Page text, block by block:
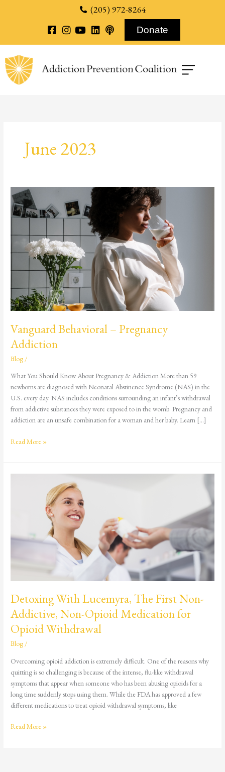
(205) 972-8264
Donate
June 2023
Vanguard Behavioral – Pregnancy
Addiction
Blog /
What You Should Know About Pregnancy & Addiction More than 59
newborns are diagnosed with Neonatal Abstinence Syndrome (NAS) in the
U.S. every day. NAS includes conditions surrounding an infant’s withdrawal
from addictive substances they were exposed to in the womb. Pregnancy and
addiction are an unsafe combination for a woman and her baby. Learn […]
Vanguard
Behavioral
–
Addiction
Read More »
Detoxing With Lucemyra, The First Non-
Addictive, Non-Opioid Medication for
Opioid Withdrawal
Blog /
Overcoming opioid addiction is extremely difficult. One of the reasons why
quitting is so challenging is because of the intense, flu-like withdrawal
symptoms that appear when someone who has been abusing opioids for a
long time suddenly stops using them. While the FDA has approved a few
different medications to treat opioid withdrawal symptoms, like
Non-
Addictive,
Opioid
Withdrawal
Read More »